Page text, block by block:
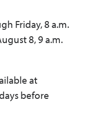
Friday, 8 a.m.
8, 9 a.m.
at
before